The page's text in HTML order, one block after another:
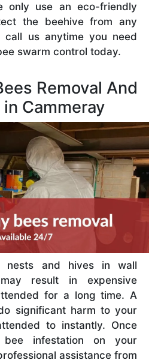
only use an eco-friendly
the beehive from any
call us anytime you need
swarm control today.
Removal And
Cammeray
nests and hives in wall
result in expensive
for a long time. A
significant harm to your
to instantly. Once
infestation on your
assistance from